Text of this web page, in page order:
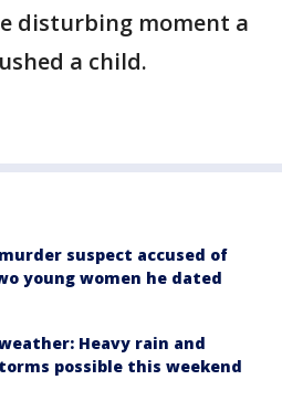
disturbing moment a
a child.
suspect accused of
young women he dated
Heavy rain and
possible this weekend